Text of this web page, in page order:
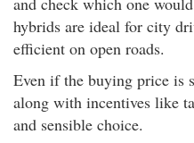
hybrids are ideal for city
efficient on open roads.
Even if the buying price is
along with incentives like
and sensible choice.